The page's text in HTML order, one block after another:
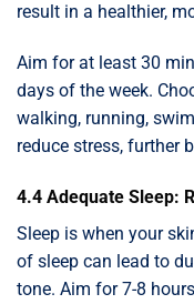
result in a healthier,
Aim for at least 30
days of the week.
walking, running,
reduce stress, further
4.4 Adequate Sleep:
Sleep is when your
of sleep can lead to
tone. Aim for 7-8